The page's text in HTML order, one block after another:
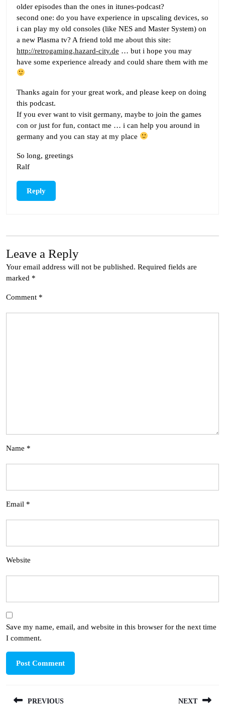
older episodes than the ones in itunes-podcast?
second one: do you have experience in upscaling devices, so
i can play my old consoles (like NES and Master System) on
a new Plasma tv? A friend told me about this site:
http://retrogaming.hazard-city.de … but i hope you may
have some experience already and could share them with me
Thanks again for your great work, and please keep on doing
this podcast.
If you ever want to visit germany, maybe to join the games
con or just for fun, contact me … i can help you around in
germany and you can stay at my place
So long, greetings
Ralf
Reply
Leave a Reply
Your email address will not be published. Required fields are
marked *
Comment *
Name *
Email *
Website
Save my name, email, and website in this browser for the next time
I comment.
PREVIOUS NEXT